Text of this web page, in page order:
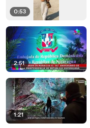
0:53
2:51
1:21